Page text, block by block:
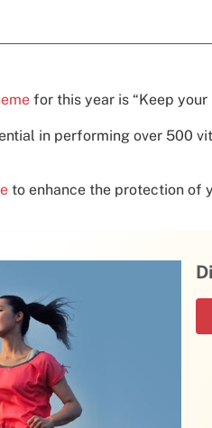
for this year is “Keep
in performing over 500
to enhance the protection of